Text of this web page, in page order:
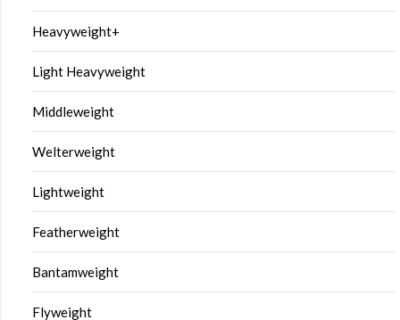
Heavyweight+
Light Heavyweight
Middleweight
Welterweight
Lightweight
Featherweight
Bantamweight
Flyweight